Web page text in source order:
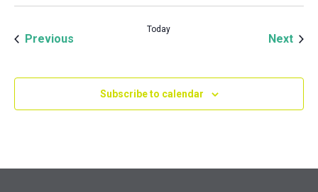
Previous
Today
Next
Subscribe to calendar